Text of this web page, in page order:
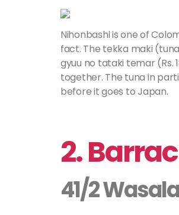
Nihonbashi is one of
fact. The tekka maki (tuna
gyuu no tataki temar (Rs.
together. The tuna in
before it goes to Japan.
2.
41/2